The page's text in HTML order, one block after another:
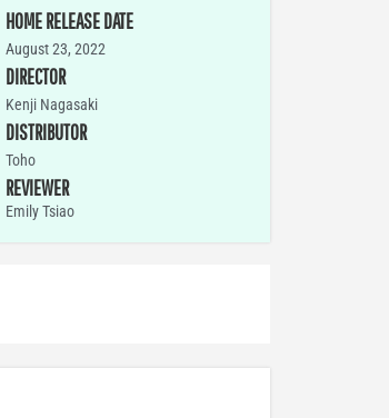
HOME RELEASE DATE
August 23, 2022
DIRECTOR
Kenji Nagasaki
DISTRIBUTOR
Toho
REVIEWER
Emily Tsiao